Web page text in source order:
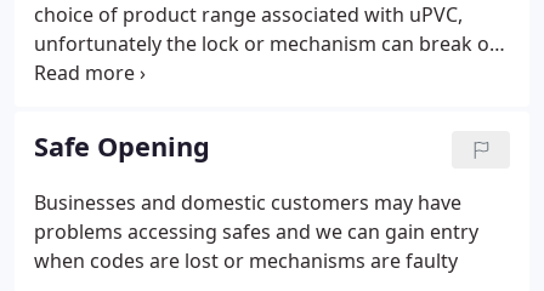
choice of product range associated with uPVC,
unfortunately the lock or mechanism can break or
need adjusting over time. The Multipoint Lock, as it
hooks, bolts and rollers on the edge of the door,
which all engage into the sides of the doors known
as keeps which are in the door frame once the
handle is lifted, then locks with a key. Key Fit
Locksmiths Newcastle are specialists in all aspects
of uPVC door and window mechanisms, and can
Safe Opening
Businesses and domestic customers may have
problems accessing safes and we can gain entry
when codes are lost or mechanisms are faulty